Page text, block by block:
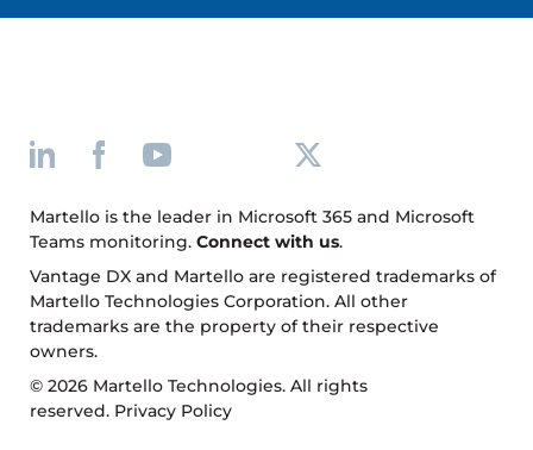
Martello is the leader in Microsoft 365 and Microsoft
Teams monitoring. Connect with us.
Vantage DX and Martello are registered trademarks of
Martello Technologies Corporation. All other
trademarks are the property of their respective
owners.
© 2026 Martello Technologies. All rights
reserved. Privacy Policy